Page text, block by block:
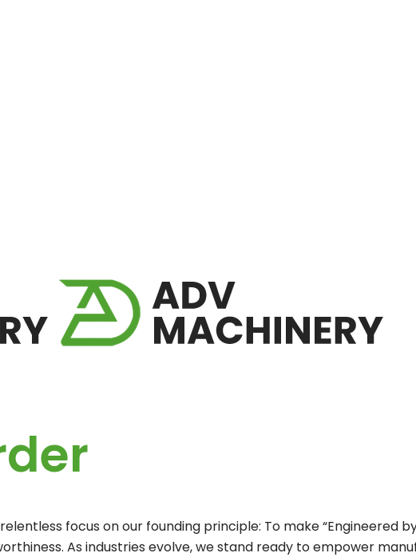
focus on our founding principle: To make “Engineered
As industries evolve, we stand ready to empower